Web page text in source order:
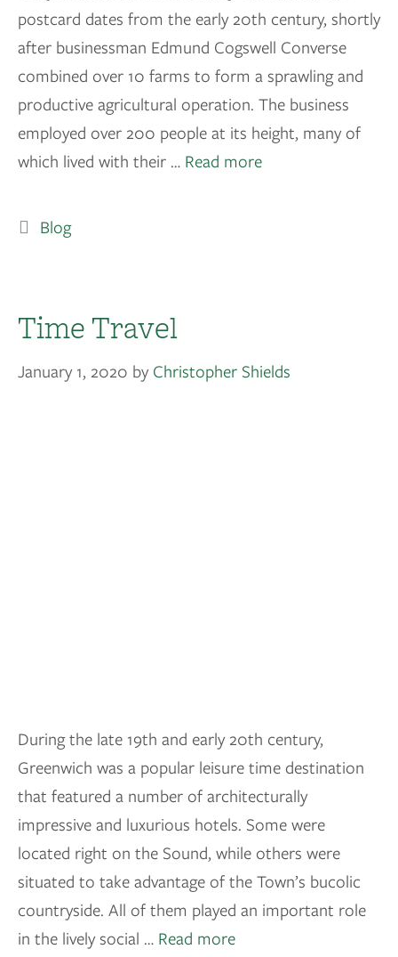
postcard dates from the early 20th century, shortly
after businessman Edmund Cogswell Converse
combined over 10 farms to form a sprawling and
productive agricultural operation. The business
employed over 200 people at its height, many of
which lived with their … Read more
Blog
Time Travel
January 1, 2020 by Christopher Shields
During the late 19th and early 20th century,
Greenwich was a popular leisure time destination
that featured a number of architecturally
impressive and luxurious hotels. Some were
located right on the Sound, while others were
situated to take advantage of the Town’s bucolic
countryside. All of them played an important role
in the lively social … Read more